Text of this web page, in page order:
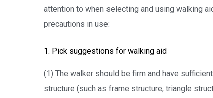
attention to when selecting and using walking
precautions in use:
1. Pick suggestions for walking aid
(1) The walker should be firm and have
structure (such as frame structure, triangle